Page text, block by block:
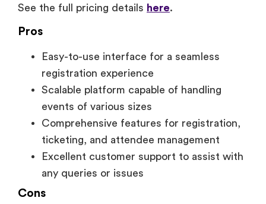
See the full pricing details here.
Pros
Easy-to-use interface for a seamless
registration experience
Scalable platform capable of handling
events of various sizes
Comprehensive features for registration,
ticketing, and attendee management
Excellent customer support to assist with
any queries or issues
Cons